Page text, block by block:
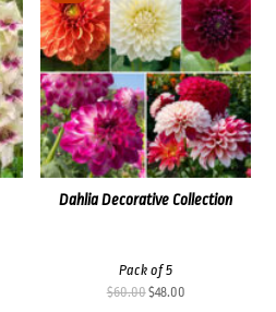
Dahlia Decorative Collection
Pack of 5
$60.00Original
$48.00Current